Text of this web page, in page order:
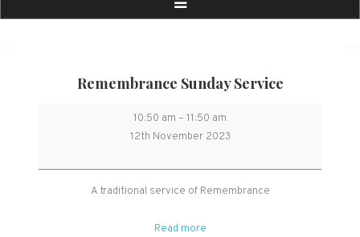
Remembrance Sunday Service
Remembrance
Sunday
10:50 am – 11:50 am
12th November 2023
A traditional service of Remembrance
Read more